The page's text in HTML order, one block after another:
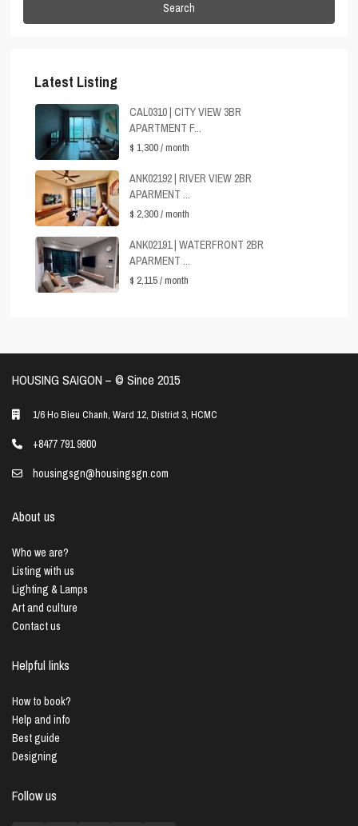
Search
Latest Listing
CAL0310 | CITY VIEW 3BR
APARTMENT F...
$ 1,300/ month
ANK02192 | RIVER VIEW 2BR
APARMENT ...
$ 2,300/ month
ANK02191 | WATERFRONT 2BR
APARMENT ...
$ 2,115/ month
HOUSING SAIGON – ©️ Since 2015
1/6 Ho Bieu Chanh, Ward 12, District 3, HCMC
+8477 791 9800
housingsgn@housingsgn.com
About us
Who we are?
Listing with us
Lighting & Lamps
Art and culture
Contact us
Helpful links
How to book?
Help and info
Best guide
Designing
Follow us